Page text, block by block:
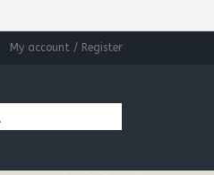
My account / Register